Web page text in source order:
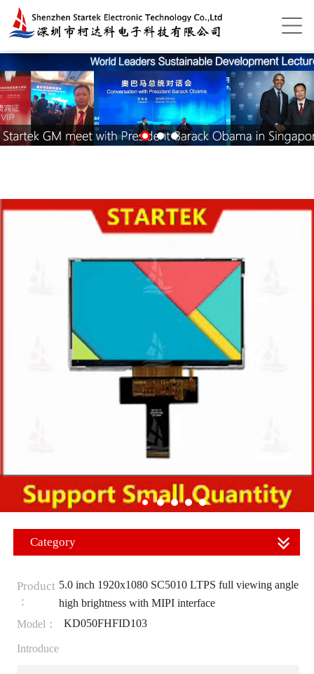
Category
Product
：
5.0 inch 1920x1080 SC5010 LTPS full viewing angle
high brightness with MIPI interface
Model：
KD050FHFID103
Introduce